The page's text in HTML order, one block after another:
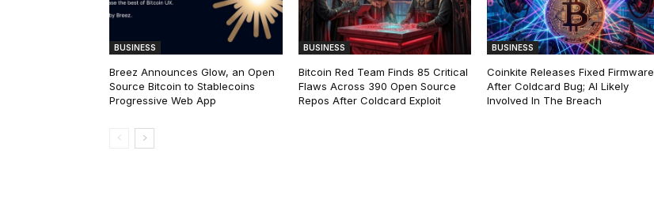
BUSINESS
Breez Announces Glow, an Open
Source Bitcoin to Stablecoins
Progressive Web App
BUSINESS
Bitcoin Red Team Finds 85 Critical
Flaws Across 390 Open Source
Repos After Coldcard Exploit
BUSINESS
Coinkite Releases Fixed Firmware
After Coldcard Bug; AI Likely
Involved In The Breach